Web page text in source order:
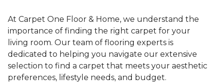
At Carpet One Floor & Home, we understand the
importance of finding the right carpet for your
living room. Our team of flooring experts is
dedicated to helping you navigate our extensive
selection to find a carpet that meets your aesthetic
preferences, lifestyle needs, and budget.